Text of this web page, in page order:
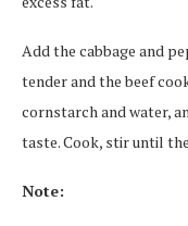
Add the cabbage and
tender and the beef
cornstarch and water,
taste. Cook, stir until
Note: